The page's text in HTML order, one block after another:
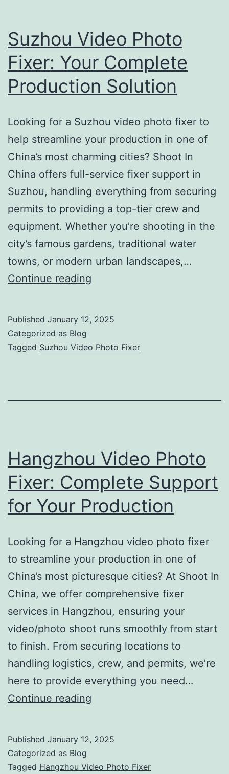
Suzhou Video Photo
Fixer: Your Complete
Production Solution
Looking for a Suzhou video photo fixer to
help streamline your production in one of
China’s most charming cities? Shoot In
China offers full-service fixer support in
Suzhou, handling everything from securing
permits to providing a top-tier crew and
equipment. Whether you’re shooting in the
city’s famous gardens, traditional water
towns, or modern urban landscapes,…
Continue reading
Your
Solution
Published January 12, 2025
Categorized as Blog
Tagged Suzhou Video Photo Fixer
Hangzhou Video Photo
Fixer: Complete Support
for Your Production
Looking for a Hangzhou video photo fixer
to streamline your production in one of
China’s most picturesque cities? At Shoot In
China, we offer comprehensive fixer
services in Hangzhou, ensuring your
video/photo shoot runs smoothly from start
to finish. From securing locations to
handling logistics, crew, and permits, we’re
here to provide everything you need…
Continue reading
Complete
Published January 12, 2025
Categorized as Blog
Tagged Hangzhou Video Photo Fixer